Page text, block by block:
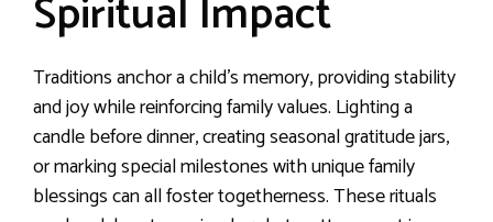
Spiritual Impact
Traditions anchor a child’s memory, providing stability
and joy while reinforcing family values. Lighting a
candle before dinner, creating seasonal gratitude jars,
or marking special milestones with unique family
blessings can all foster togetherness. These rituals